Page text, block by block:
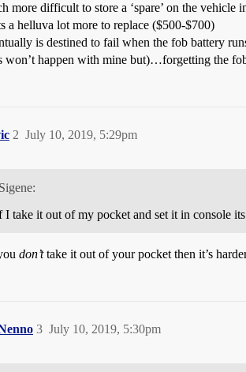
more difficult to store a ‘spare’ on the vehicle
a helluva lot more to replace ($500-$700)
is destined to fail when the fob battery
won’t happen with mine but)…forgetting the
July 10, 2019, 5:29pm
2
Sigene:
I take it out of my pocket and set it in console
don’ttake it out of your pocket then it’s
July 10, 2019, 5:30pm
3